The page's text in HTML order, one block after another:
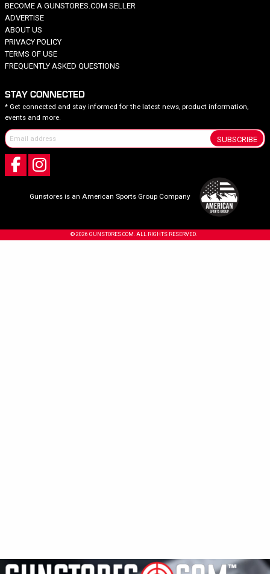
BECOME A GUNSTORES.COM SELLER
ADVERTISE
ABOUT US
PRIVACY POLICY
TERMS OF USE
FREQUENTLY ASKED QUESTIONS
STAY CONNECTED
* Get connected and stay informed for the latest news, product information,
events and more.
SUBSCRIBE
Gunstores is an American Sports Group Company
© 2026 GUNSTORES.COM. ALL RIGHTS RESERVED.